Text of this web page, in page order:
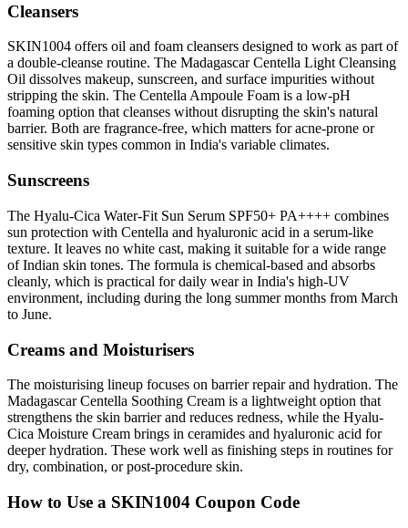
Cleansers
SKIN1004 offers oil and foam cleansers designed to work as part of
a double-cleanse routine. The Madagascar Centella Light Cleansing
Oil dissolves makeup, sunscreen, and surface impurities without
stripping the skin. The Centella Ampoule Foam is a low-pH
foaming option that cleanses without disrupting the skin's natural
barrier. Both are fragrance-free, which matters for acne-prone or
sensitive skin types common in India's variable climates.
Sunscreens
The Hyalu-Cica Water-Fit Sun Serum SPF50+ PA++++ combines
sun protection with Centella and hyaluronic acid in a serum-like
texture. It leaves no white cast, making it suitable for a wide range
of Indian skin tones. The formula is chemical-based and absorbs
cleanly, which is practical for daily wear in India's high-UV
environment, including during the long summer months from March
to June.
Creams and Moisturisers
The moisturising lineup focuses on barrier repair and hydration. The
Madagascar Centella Soothing Cream is a lightweight option that
strengthens the skin barrier and reduces redness, while the Hyalu-
Cica Moisture Cream brings in ceramides and hyaluronic acid for
deeper hydration. These work well as finishing steps in routines for
dry, combination, or post-procedure skin.
How to Use a SKIN1004 Coupon Code